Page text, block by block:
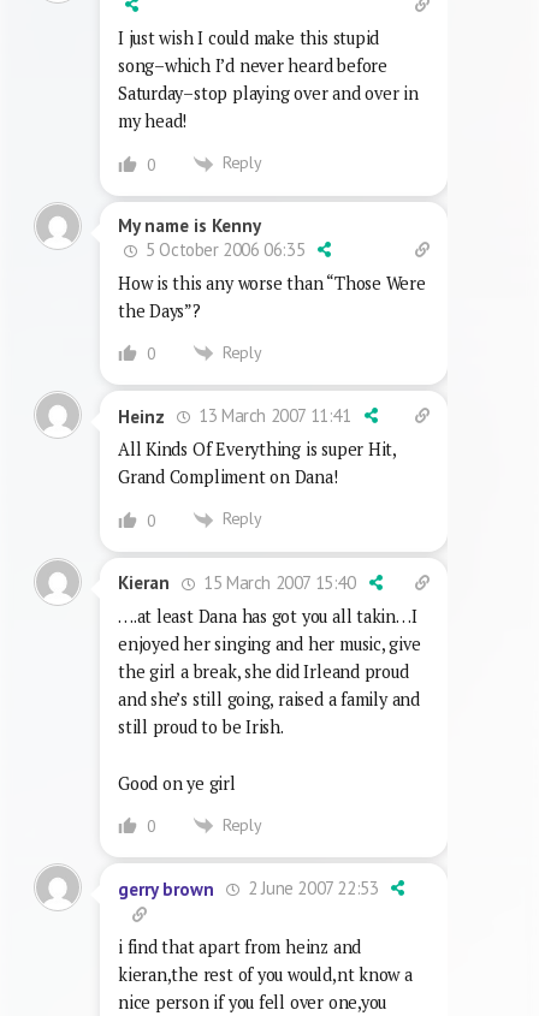
I just wish I could make this stupid
song–which I’d never heard before
Saturday–stop playing over and over in
my head!
0 Reply
My name is Kenny
5 October 2006 06:35
How is this any worse than “Those Were
the Days”?
0 Reply
Heinz
13 March 2007 11:41
All Kinds Of Everything is super Hit,
Grand Compliment on Dana!
0 Reply
Kieran
15 March 2007 15:40
….at least Dana has got you all takin…I
enjoyed her singing and her music, give
the girl a break, she did Irleand proud
and she’s still going, raised a family and
still proud to be Irish.
Good on ye girl
0 Reply
gerry brown 2 June 2007 22:53
i find that apart from heinz and
kieran,the rest of you would,nt know a
nice person if you fell over one,you